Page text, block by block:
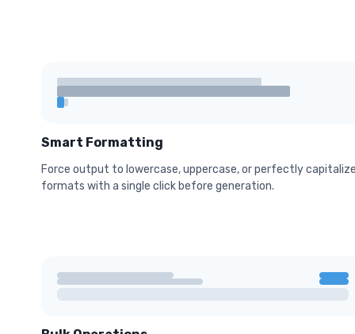
Smart Formatting
Force output to lowercase, uppercase, or perfectly
formats with a single click before generation.